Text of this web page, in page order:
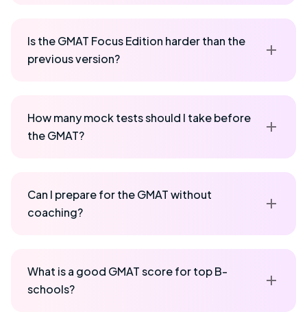
Is the GMAT Focus Edition harder than the
previous version?
How many mock tests should I take before
the GMAT?
Can I prepare for the GMAT without
coaching?
What is a good GMAT score for top B-
schools?